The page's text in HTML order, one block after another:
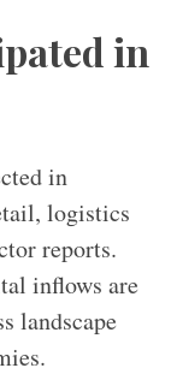
in
in
logistics
reports.
inflows are
landscape